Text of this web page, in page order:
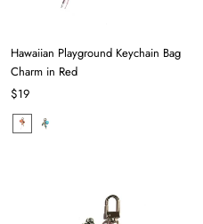
Hawaiian Playground Keychain Bag
Charm in Red
$19